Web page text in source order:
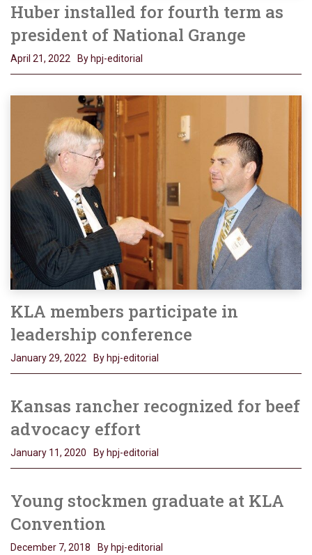
Huber installed for fourth term as
president of National Grange
April 21, 2022 By hpj-editorial
KLA members participate in
leadership conference
January 29, 2022 By hpj-editorial
Kansas rancher recognized for beef
advocacy effort
January 11, 2020 By hpj-editorial
Young stockmen graduate at KLA
Convention
December 7, 2018 By hpj-editorial